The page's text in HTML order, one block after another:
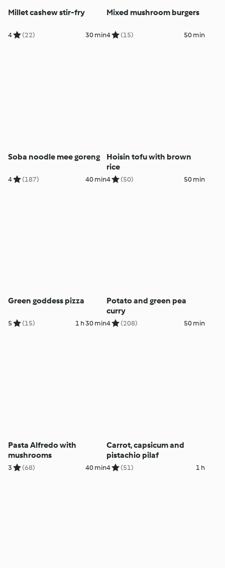
Millet cashew stir-fry
4 (22) 30 min
Mixed mushroom burgers
4 (15) 50 min
Soba noodle mee goreng
4 (187) 40 min
Hoisin tofu with brown
rice
4 (50) 50 min
Green goddess pizza
5 (15) 1 h 30 min
Potato and green pea
curry
4 (208) 50 min
Pasta Alfredo with
mushrooms
3 (68) 40 min
Carrot, capsicum and
pistachio pilaf
4 (51) 1 h